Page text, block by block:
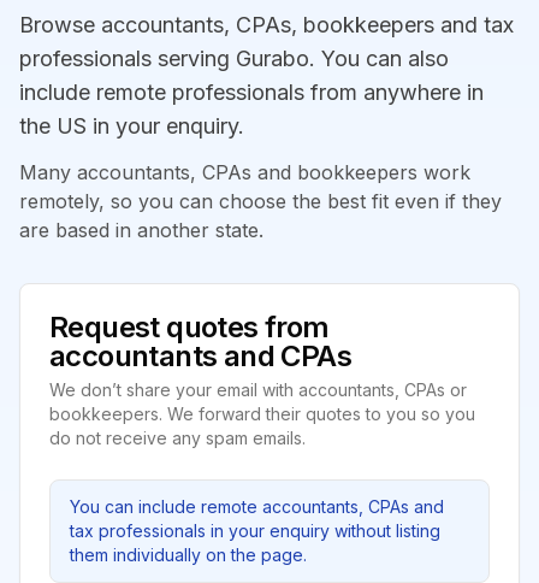
Browse accountants, CPAs, bookkeepers and tax
professionals serving Gurabo. You can also
include remote professionals from anywhere in
the US in your enquiry.
Many accountants, CPAs and bookkeepers work
remotely, so you can choose the best fit even if they
are based in another state.
Request quotes from
accountants and CPAs
We don’t share your email with accountants, CPAs or
bookkeepers. We forward their quotes to you so you
do not receive any spam emails.
You can include remote accountants, CPAs and
tax professionals in your enquiry without listing
them individually on the page.